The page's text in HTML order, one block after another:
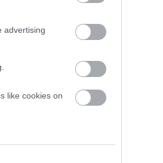
advertising
like cookies on